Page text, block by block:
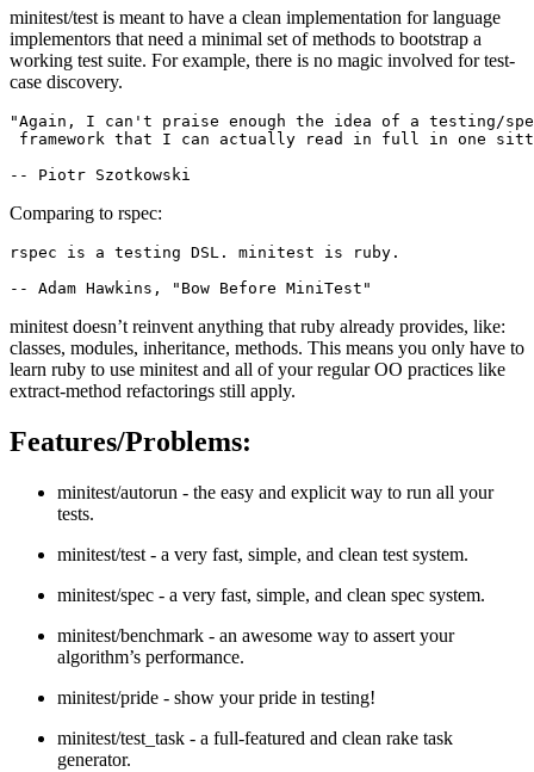
minitest/test is meant to have a clean implementation for language
implementors that need a minimal set of methods to bootstrap a
working test suite. For example, there is no magic involved for test-
case discovery.
"Again, I can't praise enough the idea of a testing/
framework that I can actually read in full in one
Comparing to rspec:
rspec is a testing DSL. minitest is ruby.
minitest doesn’t reinvent anything that ruby already provides, like:
classes, modules, inheritance, methods. This means you only have to
learn ruby to use minitest and all of your regular OO practices like
extract-method refactorings still apply.
Features/Problems:
minitest/autorun - the easy and explicit way to run all your
tests.
minitest/test - a very fast, simple, and clean test system.
minitest/spec - a very fast, simple, and clean spec system.
minitest/benchmark - an awesome way to assert your
algorithm’s performance.
minitest/pride - show your pride in testing!
minitest/test_task - a full-featured and clean rake task
generator.